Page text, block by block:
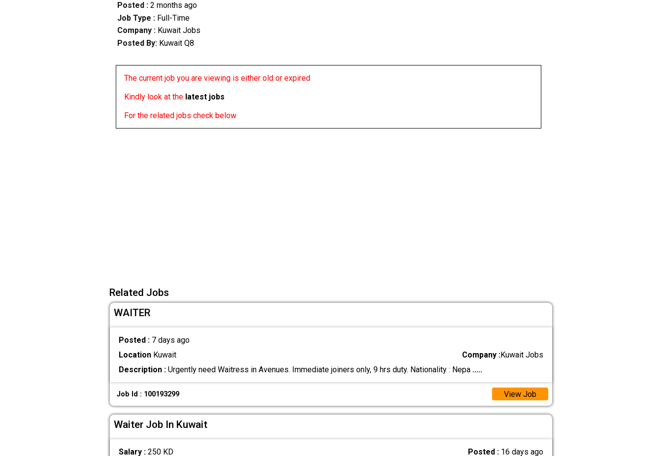
Posted : 2 months ago
Job Type : Full-Time
Company :Kuwait Jobs
Posted By: Kuwait Q8
The current job you are viewing is either old or expired
Kindly look at the latest jobs
For the related jobs check below
Related Jobs
WAITER
Posted : 7 days ago
LocationKuwait Company :Kuwait Jobs
Description :Urgently need Waitress in Avenues. Immediate joiners only, 9 hrs duty. Nationality : Nepa .....
Job Id : 100193299 View Job
Waiter Job In Kuwait
Salary : 250 KD Posted : 16 days ago